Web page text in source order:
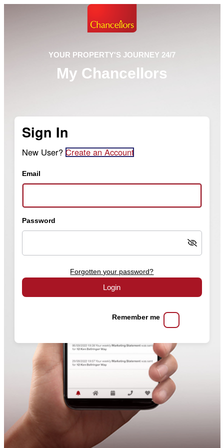
YOUR PROPERTY'S JOURNEY 24/7
My Chancellors
Sign In
New User? Create an Account
Email
Password
Forgotten your password?
Login
Remember me